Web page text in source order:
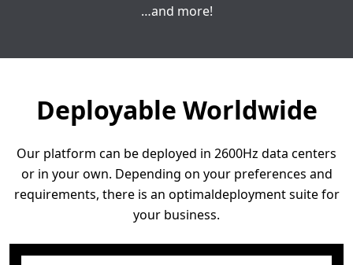
…and more!
Deployable Worldwide
Our platform can be deployed in 2600Hz data centers
or in your own. Depending on your preferences and
requirements, there is an optimaldeployment suite for
your business.